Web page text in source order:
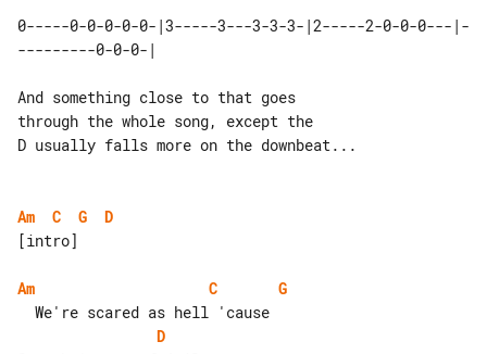
0-----0-0-0-0-0-|3-----3---3-3-3-|2-----2-0-0-0---|-
---------0-0-0-|
And something close to that goes
through the whole song, except the
D usually falls more on the downbeat...
Am C G
D
[intro]
Am C
G
D